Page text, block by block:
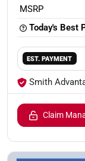
MSRP
Today's Best
EST. PAYMENT
Smith
Claim